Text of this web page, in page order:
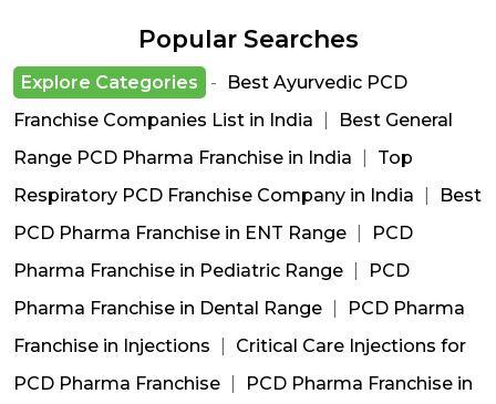
Popular Searches
Explore Categories -
Best Ayurvedic PCD
Franchise Companies List in India
Best General
Range PCD Pharma Franchise in India
Top
Respiratory PCD Franchise Company in India
Best
PCD Pharma Franchise in ENT Range
PCD
Pharma Franchise in Pediatric Range
PCD
Pharma Franchise in Dental Range
PCD Pharma
Franchise in Injections
Critical Care Injections for
PCD Pharma Franchise
PCD Pharma Franchise in